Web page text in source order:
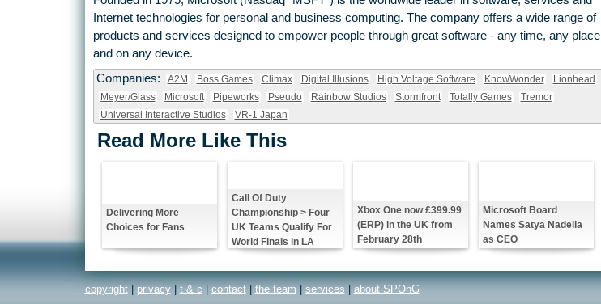
Internet technologies for personal and business computing. The company offers a wide range of
products and services designed to empower people through great software - any time, any place
and on any device.
Companies:
A2M Boss Games Climax Digital Illusions High Voltage Software KnowWonder
Lionhead
Meyer/Glass
Microsoft Pipeworks Pseudo Rainbow Studios Stormfront Totally Games
Tremor
Universal Interactive Studios
VR-1 Japan
Read More Like This
Delivering More
Choices for Fans
Call Of Duty
Championship > Four
UK Teams Qualify For
World Finals in LA
Xbox One now £399.99
(ERP) in the UK from
February 28th
Microsoft Board
Names Satya Nadella
as CEO
copyright | privacy | t & c | contact | the team | services | about SPOnG